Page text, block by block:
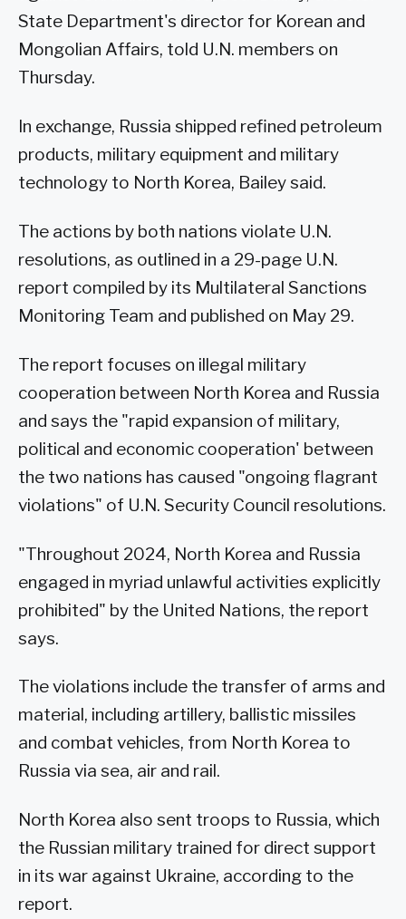
State Department's director for Korean and
Mongolian Affairs, told U.N. members on
Thursday.
In exchange, Russia shipped refined petroleum
products, military equipment and military
technology to North Korea, Bailey said.
The actions by both nations violate U.N.
resolutions, as outlined in a 29-page U.N.
report compiled by its Multilateral Sanctions
Monitoring Team and published on May 29.
The report focuses on illegal military
cooperation between North Korea and Russia
and says the "rapid expansion of military,
political and economic cooperation' between
the two nations has caused "ongoing flagrant
violations" of U.N. Security Council resolutions.
"Throughout 2024, North Korea and Russia
engaged in myriad unlawful activities explicitly
prohibited" by the United Nations, the report
says.
The violations include the transfer of arms and
material, including artillery, ballistic missiles
and combat vehicles, from North Korea to
Russia via sea, air and rail.
North Korea also sent troops to Russia, which
the Russian military trained for direct support
in its war against Ukraine, according to the
report.